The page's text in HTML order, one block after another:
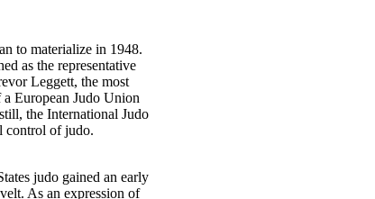
to materialize in 1948.
as the representative
Leggett, the most
European Judo Union
the International Judo
control of judo.
judo gained an early
As an expression of